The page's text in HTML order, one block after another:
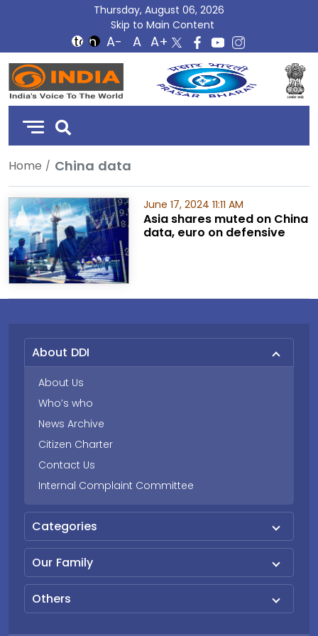
Thursday, August 06, 2026
Skip to Main Content
DD
India
Home China data
June 17, 2024 11:11 AM
Asia shares muted on China
data, euro on defensive
About DDI
About Us
Who’s who
News Archive
Citizen Charter
Contact Us
Internal Complaint Committee
Categories
Our Family
Others